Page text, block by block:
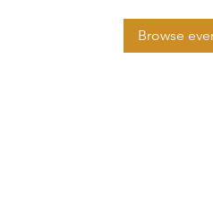
Browse